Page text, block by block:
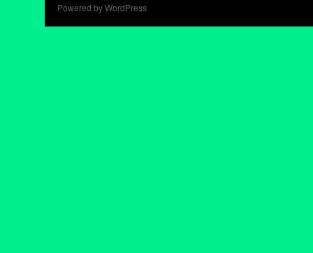
Powered by WordPress